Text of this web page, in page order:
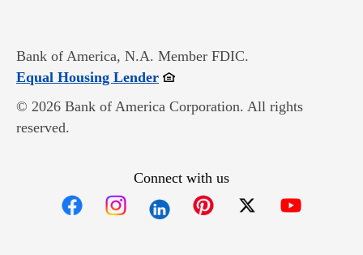
Bank of America, N.A. Member FDIC.
Equal Housing LenderOpens in new window
© 2026 Bank of America Corporation. All rights
reserved.
Connect with us